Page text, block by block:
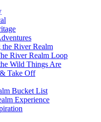
the River Realm
River Realm Loop
Wild Things Are
Take Off
Bucket List
Experience